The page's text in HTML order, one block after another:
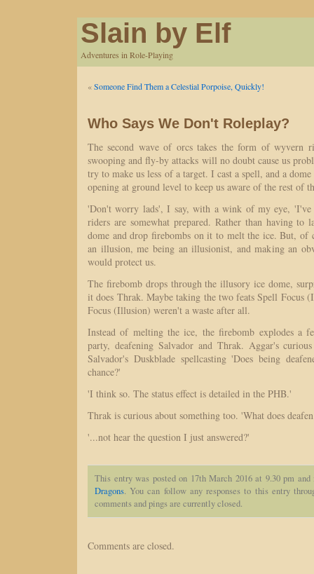
Slain by Elf
Adventures in Role-Playing
«Someone Find Them a Celestial Porpoise, Quickly!
Who Says We Don't Roleplay?
The second wave of orcs takes the form of wyvern
swooping and fly-by attacks will no doubt cause us
try to make us less of a target. I cast a spell, and a
opening at ground level to keep us aware of the rest of
'Don't worry lads', I say, with a wink of my eye,
riders are somewhat prepared. Rather than having
dome and drop firebombs on it to melt the ice. But, of
an illusion, me being an illusionist, and making an
would protect us.
The firebomb drops through the illusory ice dome,
it does Thrak. Maybe taking the two feats Spell Focus
Focus (Illusion) weren't a waste after all.
Instead of melting the ice, the firebomb explodes a
party, deafening Salvador and Thrak. Aggar's
Salvador's Duskblade spellcasting 'Does being
chance?'
'I think so. The status effect is detailed in the PHB.'
Thrak is curious about something too. 'What does
'...not hear the question I just answered?'
This entry was posted on 17th March 2016 at 9.30 pm
Dragons. You can follow any responses to this entry
comments and pings are currently closed.
Comments are closed.